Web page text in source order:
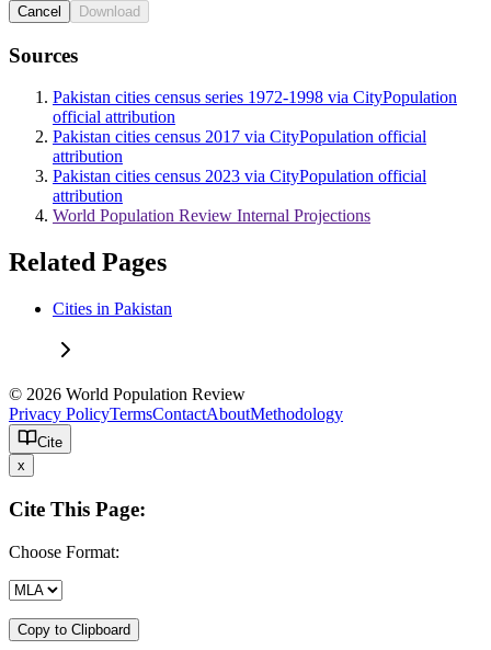
Cancel Download
Sources
Pakistan cities census series 1972-1998 via CityPopulation
official attribution
Pakistan cities census 2017 via CityPopulation official
attribution
Pakistan cities census 2023 via CityPopulation official
attribution
World Population Review Internal Projections
Related Pages
Cities in Pakistan
© 2026 World Population Review
Privacy PolicyTermsContactAboutMethodology
Cite
x
Cite This Page:
Choose Format:
Copy to Clipboard